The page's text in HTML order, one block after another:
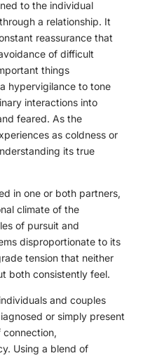
to the individual
a relationship. It
reassurance that
of difficult
things
hypervigilance to tone
interactions into
feared. As the
as coldness or
its true
in one or both partners,
climate of the
of pursuit and
disproportionate to its
tension that neither
both consistently feel.
and couples
or simply present
Using a blend of